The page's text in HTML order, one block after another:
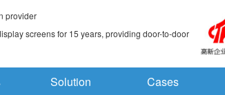
provider
screens for 15 years, providing door-to-door
Solution Cases